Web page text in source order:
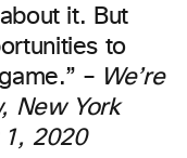
it. But
to
– We’re
New York
2020